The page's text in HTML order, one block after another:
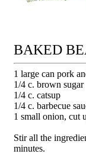
BAKED
1 large can pork
1/4 c. brown sugar
1/4 c. catsup
1/4 c. barbecue
1 small onion, cut
Stir all the
minutes.